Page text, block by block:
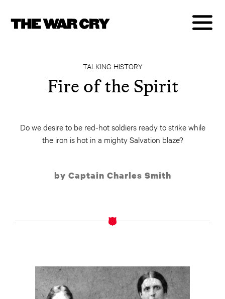
TALKING HISTORY
Fire of the Spirit
Do we desire to be red-hot soldiers ready to strike while
the iron is hot in a mighty Salvation blaze?
by Captain Charles Smith